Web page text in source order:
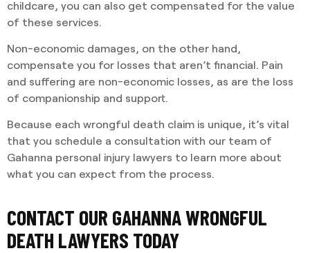
childcare, you can also get compensated for the value
of these services.
Non-economic damages, on the other hand,
compensate you for losses that aren’t financial. Pain
and suffering are non-economic losses, as are the loss
of companionship and support.
Because each wrongful death claim is unique, it’s vital
that you schedule a consultation with our team of
Gahanna personal injury lawyers to learn more about
what you can expect from the process.
CONTACT OUR GAHANNA WRONGFUL
DEATH LAWYERS TODAY